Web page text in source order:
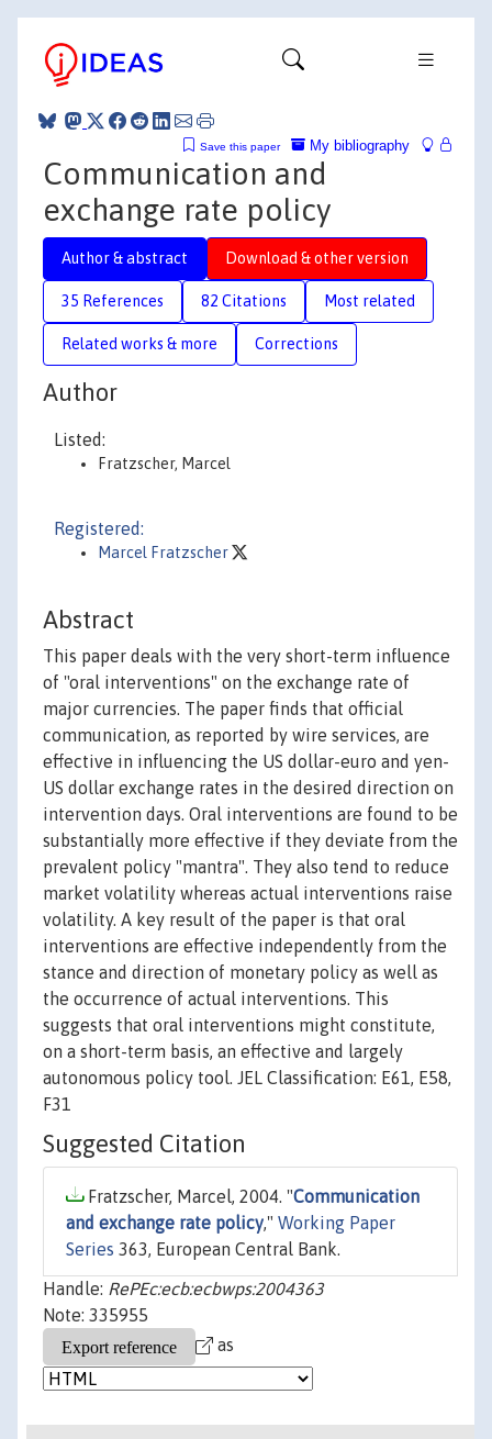
My bibliography
Save this paper
Communication and
exchange rate policy
Author & abstract Download & other version
35 References 82 Citations Most related
Related works & more Corrections
Author
Listed:
Fratzscher, Marcel
Registered:
Marcel Fratzscher
Abstract
This paper deals with the very short-term influence
of "oral interventions" on the exchange rate of
major currencies. The paper finds that official
communication, as reported by wire services, are
effective in influencing the US dollar-euro and yen-
US dollar exchange rates in the desired direction on
intervention days. Oral interventions are found to be
substantially more effective if they deviate from the
prevalent policy "mantra". They also tend to reduce
market volatility whereas actual interventions raise
volatility. A key result of the paper is that oral
interventions are effective independently from the
stance and direction of monetary policy as well as
the occurrence of actual interventions. This
suggests that oral interventions might constitute,
on a short-term basis, an effective and largely
autonomous policy tool. JEL Classification: E61, E58,
F31
Suggested Citation
Fratzscher, Marcel, 2004. "Communication
and exchange rate policy," Working Paper
Series 363, European Central Bank.
Handle: RePEc:ecb:ecbwps:2004363
Note: 335955
as